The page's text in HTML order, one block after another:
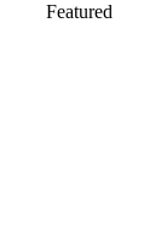
Featured